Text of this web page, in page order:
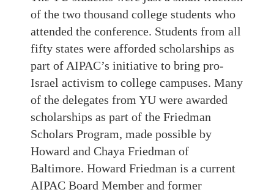
of the two thousand college students who
attended the conference. Students from all
fifty states were afforded scholarships as
part of AIPAC’s initiative to bring pro-
Israel activism to college campuses. Many
of the delegates from YU were awarded
scholarships as part of the Friedman
Scholars Program, made possible by
Howard and Chaya Friedman of
Baltimore. Howard Friedman is a current
AIPAC Board Member and former